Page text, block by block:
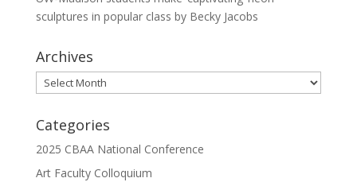
sculptures in popular class by Becky Jacobs
Archives
Archives
Categories
2025 CBAA National Conference
Art Faculty Colloquium